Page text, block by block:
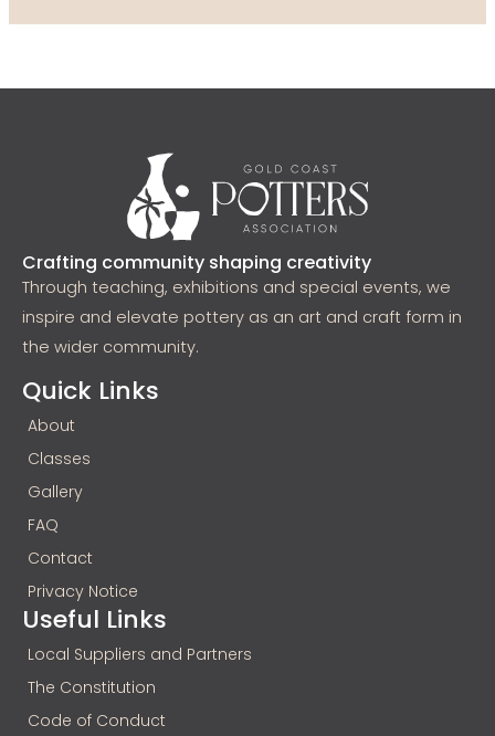
Crafting community shaping creativity
Through teaching, exhibitions and special events, we
inspire and elevate pottery as an art and craft form in
the wider community.
Quick Links
About
Classes
Gallery
FAQ
Contact
Privacy Notice
Useful Links
Local Suppliers and Partners
The Constitution
Code of Conduct